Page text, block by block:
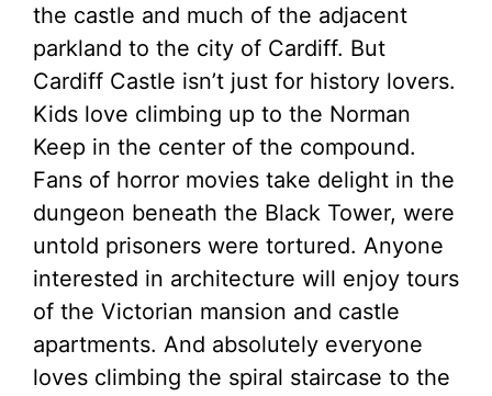
the castle and much of the adjacent
parkland to the city of Cardiff. But
Cardiff Castle isn’t just for history lovers.
Kids love climbing up to the Norman
Keep in the center of the compound.
Fans of horror movies take delight in the
dungeon beneath the Black Tower, were
untold prisoners were tortured. Anyone
interested in architecture will enjoy tours
of the Victorian mansion and castle
apartments. And absolutely everyone
loves climbing the spiral staircase to the